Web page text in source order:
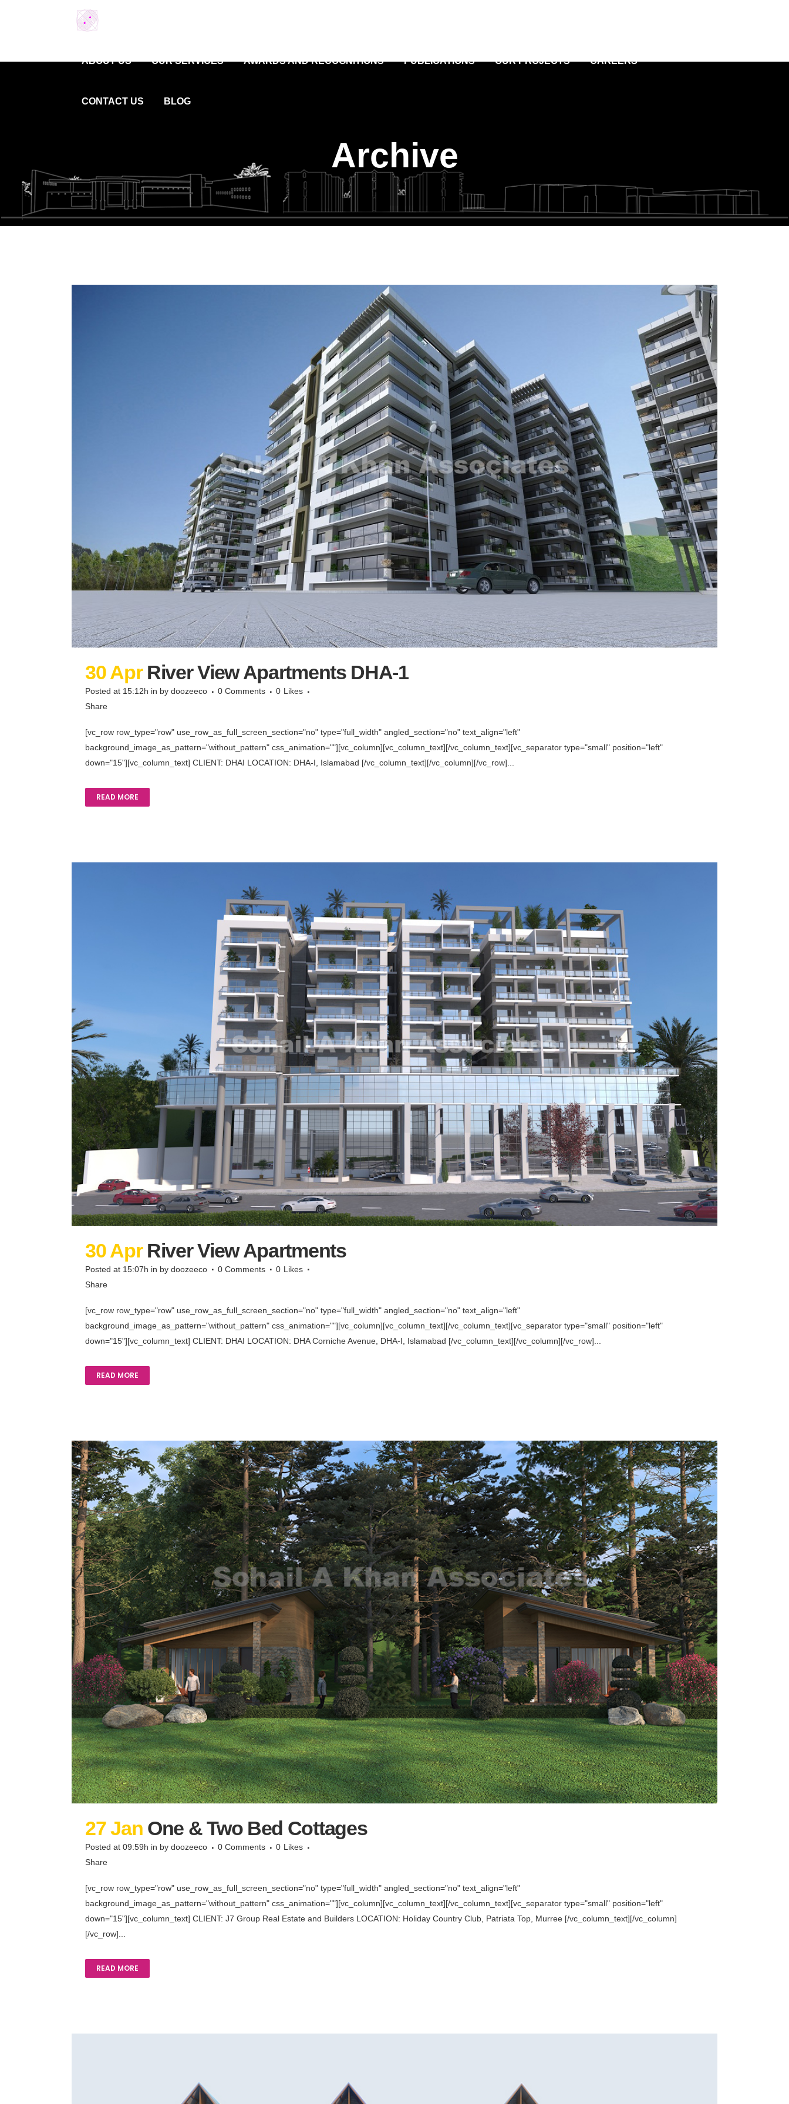
ABOUT US OUR SERVICES AWARDS AND RECOGNITIONS PUBLICATIONS OUR PROJECTS CAREERS
CONTACT US BLOG
Archive
30 Apr River View Apartments DHA-1
Posted at 15:12h in by doozeeco 0 Comments 0 Likes
Share
[vc_row row_type="row" use_row_as_full_screen_section="no" type="full_width" angled_section="no" text_align="left"
background_image_as_pattern="without_pattern" css_animation=""][vc_column][vc_column_text][/vc_column_text][vc_separator type="small" position="left"
down="15"][vc_column_text] CLIENT: DHAI LOCATION: DHA-I, Islamabad [/vc_column_text][/vc_column][/vc_row]...
READ MORE
30 Apr River View Apartments
Posted at 15:07h in by doozeeco 0 Comments 0 Likes
Share
[vc_row row_type="row" use_row_as_full_screen_section="no" type="full_width" angled_section="no" text_align="left"
background_image_as_pattern="without_pattern" css_animation=""][vc_column][vc_column_text][/vc_column_text][vc_separator type="small" position="left"
down="15"][vc_column_text] CLIENT: DHAI LOCATION: DHA Corniche Avenue, DHA-I, Islamabad [/vc_column_text][/vc_column][/vc_row]...
READ MORE
27 Jan One & Two Bed Cottages
Posted at 09:59h in by doozeeco 0 Comments 0 Likes
Share
[vc_row row_type="row" use_row_as_full_screen_section="no" type="full_width" angled_section="no" text_align="left"
background_image_as_pattern="without_pattern" css_animation=""][vc_column][vc_column_text][/vc_column_text][vc_separator type="small" position="left"
down="15"][vc_column_text] CLIENT: J7 Group Real Estate and Builders LOCATION: Holiday Country Club, Patriata Top, Murree [/vc_column_text][/vc_column]
[/vc_row]...
READ MORE